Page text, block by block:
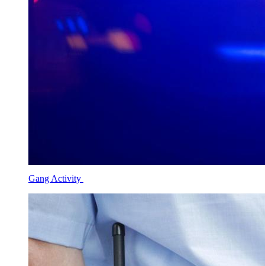
Gang Activity